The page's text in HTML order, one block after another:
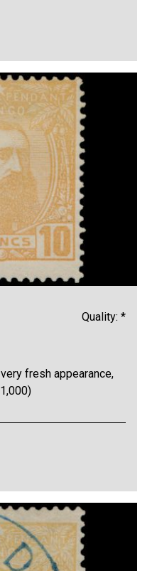
Quality: *
fresh appearance,